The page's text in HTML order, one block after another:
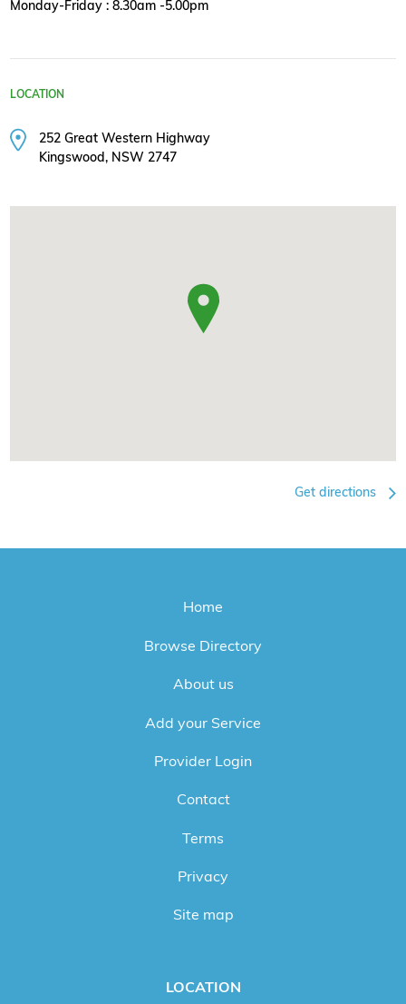
Monday-Friday : 8.30am -5.00pm
LOCATION
252 Great Western Highway
Kingswood, NSW 2747
Get directions
Home
Browse Directory
About us
Add your Service
Provider Login
Contact
Terms
Privacy
Site map
LOCATION